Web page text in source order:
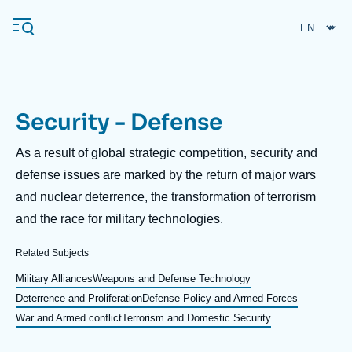
main
Navigation
principale
Ifri
Analysis
Events
About Ifri
About Ifri Middle East
Security - Defense
Description
As a result of global strategic competition, security and
defense issues are marked by the return of major wars
and nuclear deterrence, the transformation of terrorism
and the race for military technologies.
Related Subjects
Military AlliancesWeapons and Defense Technology
Deterrence and ProliferationDefense Policy and Armed Forces
War and Armed conflictTerrorism and Domestic Security